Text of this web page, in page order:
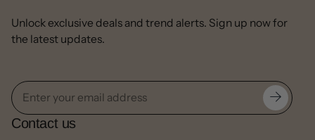
Unlock exclusive deals and trend alerts. Sign up now for
the latest updates.
Contact us